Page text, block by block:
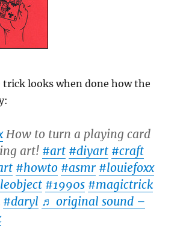
trick looks when done how the
How to turn a playing card
art! #art #diyart #craft
#howto #asmr #louiefoxx
#1990s #magictrick
#daryl ♬ original sound –